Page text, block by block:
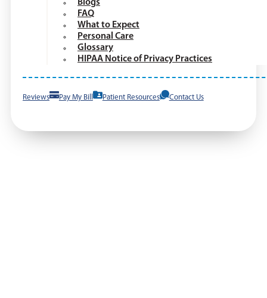
Blogs
FAQ
What to Expect
Personal Care
Glossary
HIPAA Notice of Privacy Practices
Reviews Pay My Bill Patient Resources Contact Us